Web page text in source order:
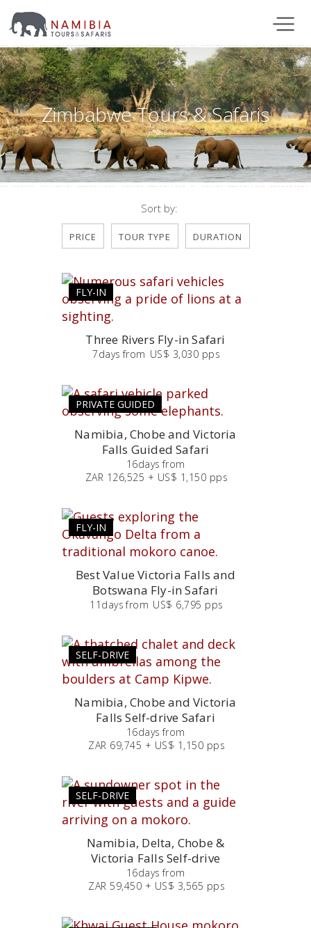
Zimbabwe Tours & Safaris
Sort by:
DURATION
TOUR TYPE
PRICE
FLY-IN
Three Rivers Fly-in Safari
7days from US$ 3,030 pps
PRIVATE GUIDED
Namibia, Chobe and Victoria
Falls Guided Safari
16days from
ZAR 126,525 + US$ 1,150 pps
FLY-IN
Best Value Victoria Falls and
Botswana Fly-in Safari
11 days from US$ 6,795 pps
SELF-DRIVE
Namibia, Chobe and Victoria
Falls Self-drive Safari
16days from
ZAR 69,745 + US$ 1,150 pps
SELF-DRIVE
Namibia, Delta, Chobe &
Victoria Falls Self-drive
16days from
ZAR 59,450 + US$ 3,565 pps